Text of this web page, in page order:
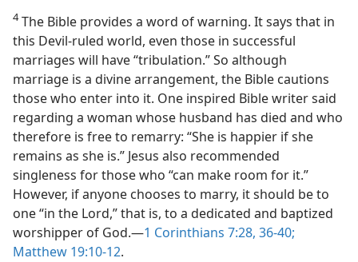
4The Bible provides a word of warning. It says that in
this Devil-ruled world, even those in successful
marriages will have “tribulation.” So although
marriage is a divine arrangement, the Bible cautions
those who enter into it. One inspired Bible writer said
regarding a woman whose husband has died and who
therefore is free to remarry: “She is happier if she
remains as she is.” Jesus also recommended
singleness for those who “can make room for it.”
However, if anyone chooses to marry, it should be to
one “in the Lord,” that is, to a dedicated and baptized
worshipper of God.​—1 Corinthians 7:28, 36-40;
Matthew 19:10-12.